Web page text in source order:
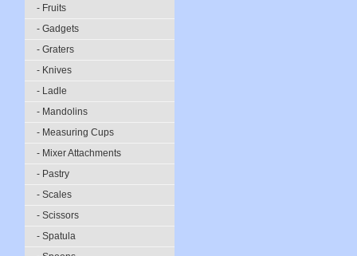
- Fruits
- Gadgets
- Graters
- Knives
- Ladle
- Mandolins
- Measuring Cups
- Mixer Attachments
- Pastry
- Scales
- Scissors
- Spatula